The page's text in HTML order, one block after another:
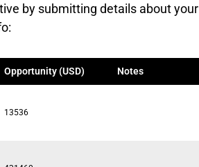
by submitting details about your
Opportunity (USD) Notes
13536